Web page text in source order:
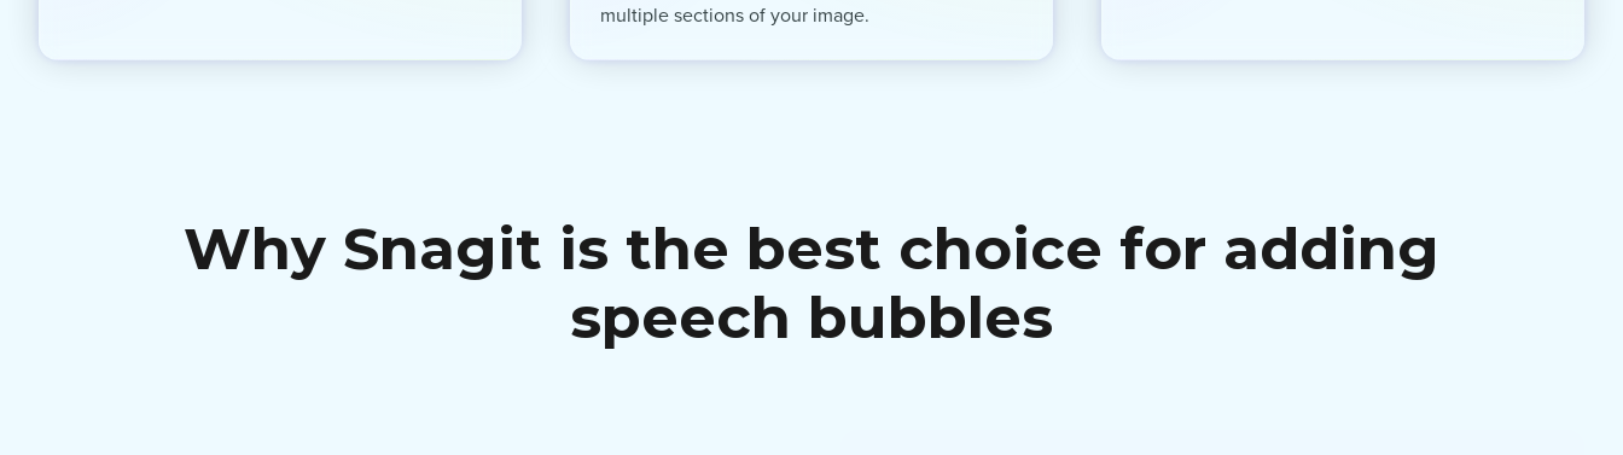
multiple sections of your image.
Why Snagit is the best choice for adding
speech bubbles